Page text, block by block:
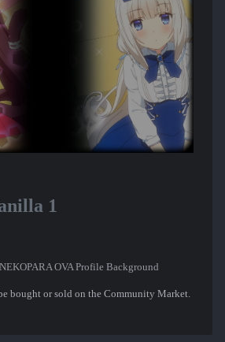
1
NEKOPARA OVA Profile Background
bought or sold on the Community Market.